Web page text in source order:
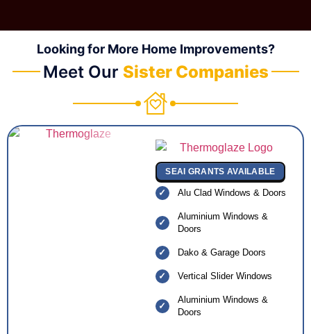
Looking for More Home Improvements?
Meet Our Sister Companies
SEAI GRANTS AVAILABLE
Alu Clad Windows & Doors
Aluminium Windows &
Doors
Dako & Garage Doors
Vertical Slider Windows
Aluminium Windows &
Doors